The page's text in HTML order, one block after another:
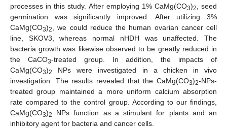
processes in this study. After employing 1% CaMg(CO3)2
, seed
germination was significantly improved. After utilizing 3%
CaMg(CO3)2
, we could reduce the human ovarian cancer cell
line, SKOV3, whereas normal nHDH was unaffected. The
bacteria growth was likewise observed to be greatly reduced in
the CaCO3-treated group. In addition, the impacts of
CaMg(CO3)2
NPs were investigated in a chicken in vivo
investigation. The results revealed that the CaMg(CO3)2-NPs-
treated group maintained a more uniform calcium absorption
rate compared to the control group. According to our findings,
CaMg(CO3)2
NPs function as a stimulant for plants and an
inhibitory agent for bacteria and cancer cells.